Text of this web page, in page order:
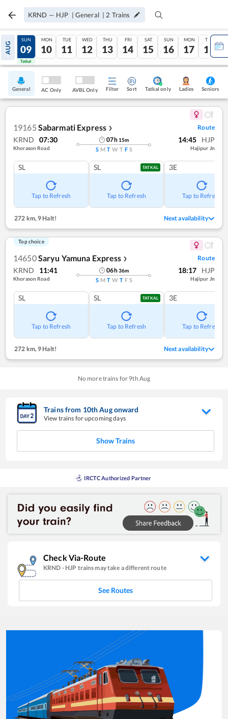
KRND — HJP | General | 2 Trains
AUG
08
Tatkal
SUN
09
Tatkal
MON
10
TUE
11
WED
12
THU
13
FRI
14
SAT
15
SUN
16
MON
17
TUE
18
General AC Only AVBL Only Filter Sort Tatkal only Ladies Seniors
19165 Sabarmati Express ❯ Route
KRND 07:30
Khorason Road
07h 15m
S M T W T F S
14:45 HJP
Hajipur Jn
SL
Tap to Refresh
SL TATKAL
Tap to Refresh
3E
Tap to Refresh
272 km, 9 Halt! Next availability
Top choice
14650Saryu Yamuna Express ❯ Route
KRND 11:41
Khorason Road
06h36m
S M T W T F S
18:17 HJP
Hajipur Jn
SL
Tap to Refresh
SL TATKAL
Tap to Refresh
3E
Tap to Refresh
272 km,9 Halt! Next availability
No more trains for 9th Aug
Trains from 10thAugonward
View trains for upcoming days
Show Trains
IRCTC Authorized Partner
Check Via-Route
KRND - HJP trains may take a different route
See Routes